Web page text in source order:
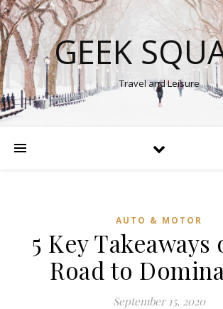
GEEK
Travel and Leisure
AUTO & MOTOR
5 Key Takeaways
Road to
September 15, 2020